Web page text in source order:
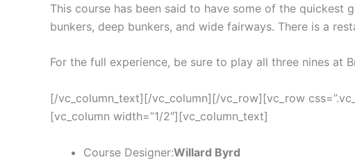
This course has been said to have some of the quickest
bunkers, deep bunkers, and wide fairways. There is a
For the full experience, be sure to play all three nines at
[/vc_column_text][/vc_column][/vc_row][vc_row
[vc_column width=”1/2″][vc_column_text]
Course Designer:Willard Byrd